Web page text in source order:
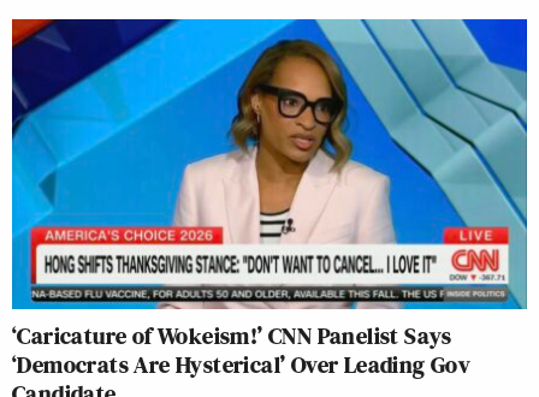
‘Caricature of Wokeism!’ CNN Panelist Says
‘Democrats Are Hysterical’ Over Leading Gov